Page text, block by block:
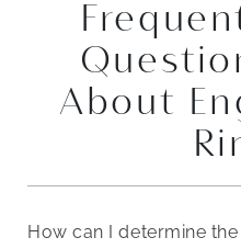
About
How can I determine